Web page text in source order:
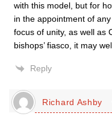
with this model, but for
in the appointment of
focus of unity, as well as
bishops’ fiasco, it may
Reply
Richard Ashby